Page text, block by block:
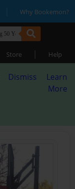
| Why Bookemon?
Store | Help
Dismiss
Learn
More